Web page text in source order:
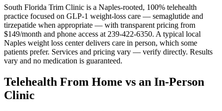
South Florida Trim Clinic is a Naples-rooted, 100% telehealth
practice focused on GLP-1 weight-loss care — semaglutide and
tirzepatide when appropriate — with transparent pricing from
$149/month and phone access at 239-422-6350. A typical local
Naples weight loss center delivers care in person, which some
patients prefer. Services and pricing vary — verify directly. Results
vary and no medication is guaranteed.
Telehealth From Home vs an In-Person
Clinic